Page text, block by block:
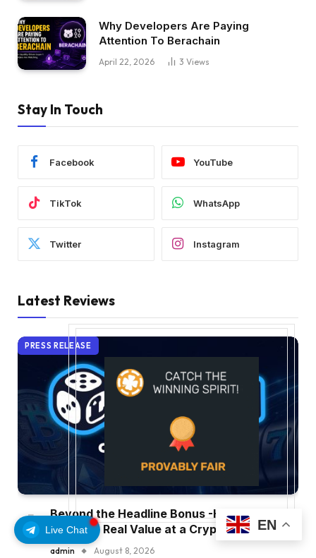
Live Chat
Why Developers Are Paying
Attention To Berachain
April 22, 2026 3 Views
Stay In Touch
Facebook YouTube
TikTok WhatsApp
Twitter Instagram
Latest Reviews
PRESS RELEASE
Beyond the Headline Bonus -How to
Measure Real Value at a Crypto Casino
admin August 8, 2026
EN